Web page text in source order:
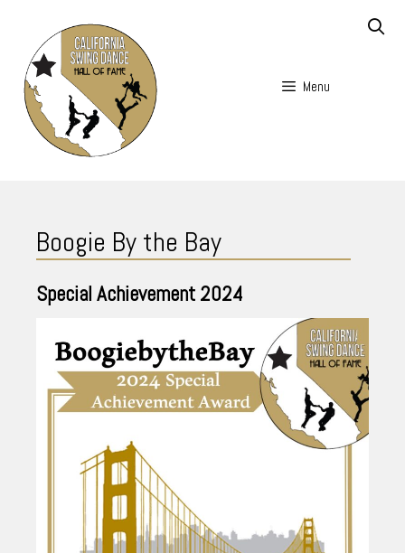
content
Menu
contentBoogie By the Bay
Special Achievement 2024